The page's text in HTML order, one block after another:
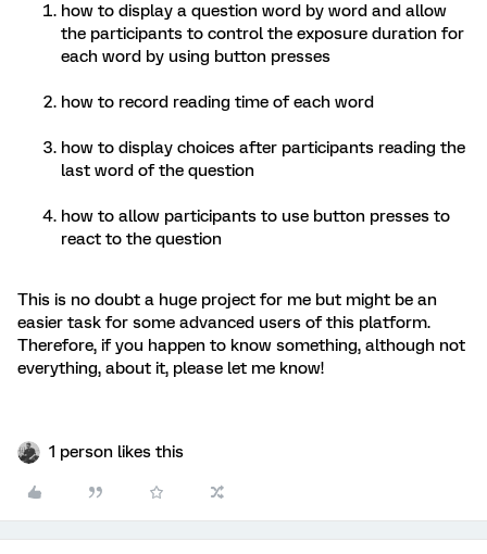
how to display a question word by word and allow
the participants to control the exposure duration for
each word by using button presses
how to record reading time of each word
how to display choices after participants reading the
last word of the question
how to allow participants to use button presses to
react to the question
This is no doubt a huge project for me but might be an
easier task for some advanced users of this platform.
Therefore, if you happen to know something, although not
everything, about it, please let me know!
1 person likes this